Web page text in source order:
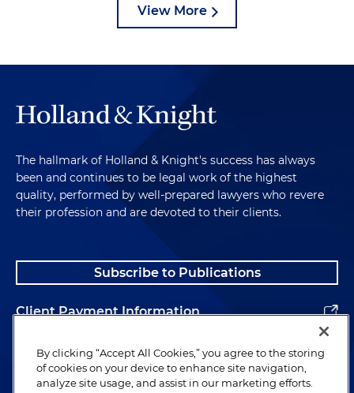
View More
The hallmark of Holland & Knight's success has always
been and continues to be legal work of the highest
quality, performed by well-prepared lawyers who revere
their profession and are devoted to their clients.
Subscribe to Publications
Client Payment Information
Alumni
By clicking “Accept All Cookies,” you agree to the storing
of cookies on your device to enhance site navigation,
analyze site usage, and assist in our marketing efforts.